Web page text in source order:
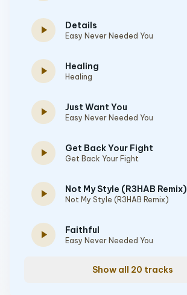
play_arrow Details
Easy Never Needed You
play_arrow Healing
Healing
play_arrow Just Want You
Easy Never Needed You
play_arrow Get Back Your Fight
Get Back Your Fight
play_arrow Not My Style (R3HAB Remix)
Not My Style (R3HAB Remix)
play_arrow Faithful
Easy Never Needed You
Show all 20 tracks